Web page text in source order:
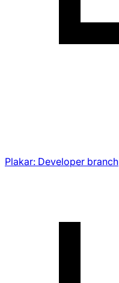
Plakar: Developer branch